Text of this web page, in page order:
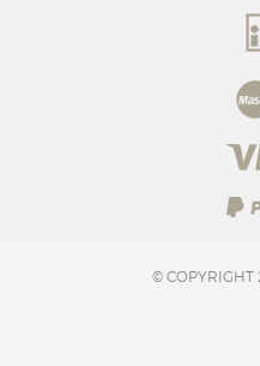
© COPYRIGHT